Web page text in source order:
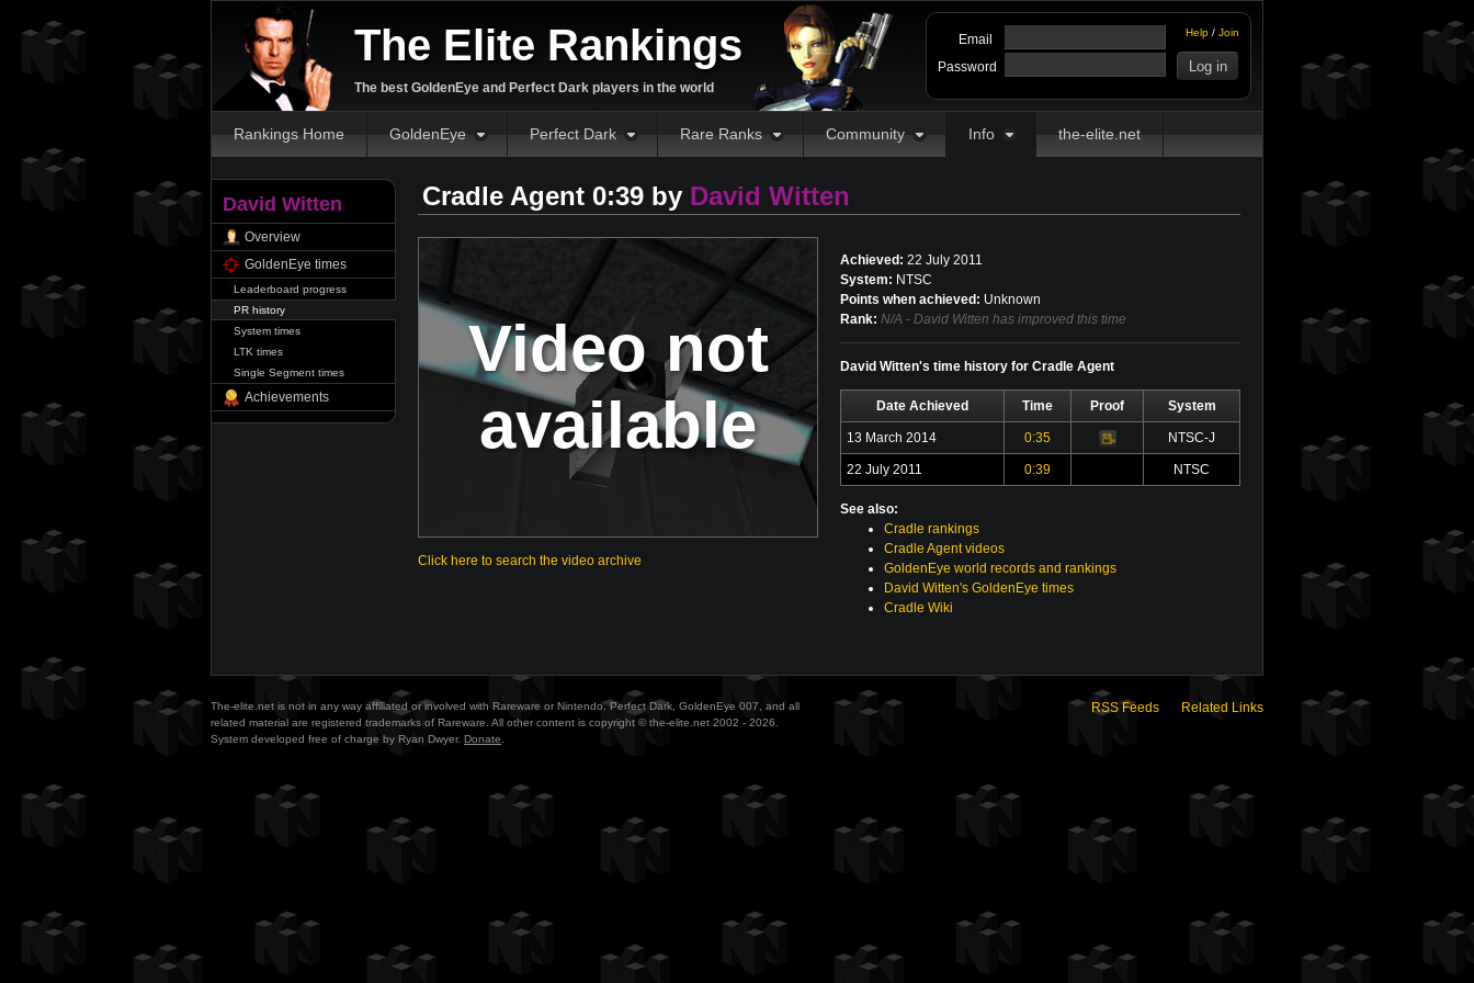
The Elite Rankings
The best GoldenEye and Perfect Dark players in the world
Help / Join
Email
Password
Rankings Home GoldenEye Perfect Dark Rare Ranks Community Info the-elite.net
David Witten
Overview
GoldenEye times
Leaderboard progress
PR history
System times
LTK times
Single Segment times
Achievements
Cradle Agent 0:39 by David Witten
Video not
available
Click here to search the video archive
Achieved: 22 July 2011
System: NTSC
Points when achieved: Unknown
Rank: N/A - David Witten has improved this time
David Witten's time history for Cradle Agent
Date Achieved Time Proof System
13 March 2014 0:35Video NTSC-J
22 July 2011 0:39 NTSC
See also:
Cradle rankings
Cradle Agent videos
GoldenEye world records and rankings
David Witten's GoldenEye times
Cradle Wiki
The-elite.net is not in any way affiliated or involved with Rareware or Nintendo. Perfect Dark, GoldenEye 007, and all
related material are registered trademarks of Rareware. All other content is copyright © the-elite.net 2002 - 2026.
System developed free of charge by Ryan Dwyer. Donate
RSS Feeds Related Links